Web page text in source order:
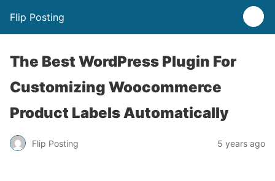
Flip Posting
The Best WordPress Plugin For
Customizing Woocommerce
Product Labels Automatically
Flip Posting 5 years ago